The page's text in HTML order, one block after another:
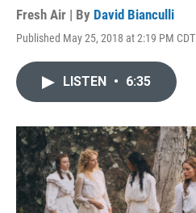
Fresh Air | By David Bianculli
Published May 25, 2018 at 2:19 PM CDT
LISTEN • 6:35